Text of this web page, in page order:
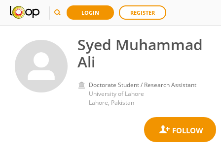
LOGIN REGISTER
Syed Muhammad
Ali
Doctorate Student / Research Assistant
University of Lahore
Lahore, Pakistan